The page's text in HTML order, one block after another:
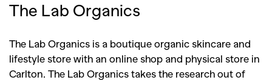
The Lab Organics
The Lab Organics is a boutique organic skincare and
lifestyle store with an online shop and physical store in
Carlton. The Lab Organics takes the research out of